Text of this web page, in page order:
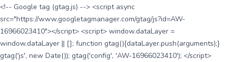
<!-- Google tag (gtag.js) --> <script async
src="https://www.googletagmanager.com/gtag/js?id=AW-
16966023410"></script> <script> window.dataLayer =
window.dataLayer || []; function gtag(){dataLayer.push(arguments);}
gtag('js', new Date()); gtag('config', 'AW-16966023410'); </script>